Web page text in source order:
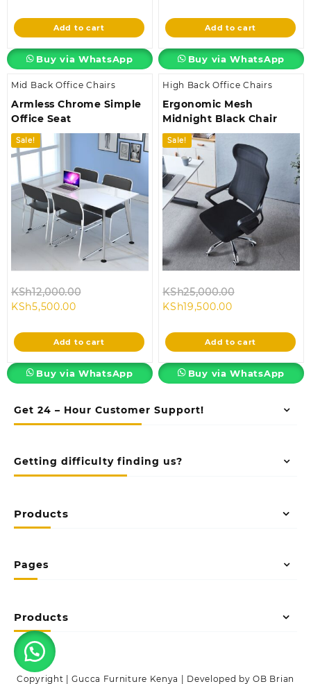
Get 24 – Hour Customer Support!
Getting difficulty finding us?
Products
Pages
Products
KSh20,500.00.
is:
KSh12,500.00.
Add to cart
Buy via WhatsApp
KSh10,500.00.
is:
KSh8,500.00.
Add to cart
Buy via WhatsApp
Mid Back Office Chairs
Armless Chrome Simple
Office Seat
Sale!
KSh12,000.00
KSh12,000.00.
KSh5,500.00Current
is:
KSh5,500.00.
Add to cart
Buy via WhatsApp
High Back Office Chairs
Ergonomic Mesh
Midnight Black Chair
Sale!
KSh25,000.00
KSh19,500.00Current
is:
KSh19,500.00.
Add to cart
Buy via WhatsApp
Copyright | Gucca Furniture Kenya | Developed by OB Brian